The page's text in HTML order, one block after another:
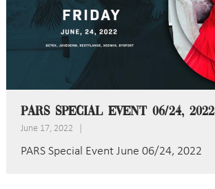
PARS Special Event 06/24, 2022
June 17, 2022
PARS Special Event June 06/24, 2022